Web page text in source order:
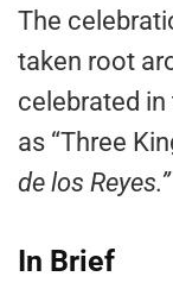
The
taken root
celebrated in
as “Three
de los Reyes.”
In Brief